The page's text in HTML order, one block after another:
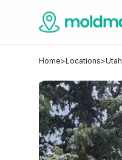
Home>Locations>Utah